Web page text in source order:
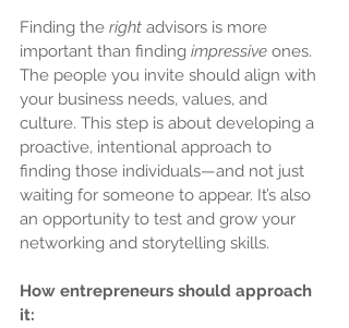
Finding the right advisors is more
important than finding impressive ones.
The people you invite should align with
your business needs, values, and
culture. This step is about developing a
proactive, intentional approach to
finding those individuals—and not just
waiting for someone to appear. It’s also
an opportunity to test and grow your
networking and storytelling skills.
How entrepreneurs should approach
it: